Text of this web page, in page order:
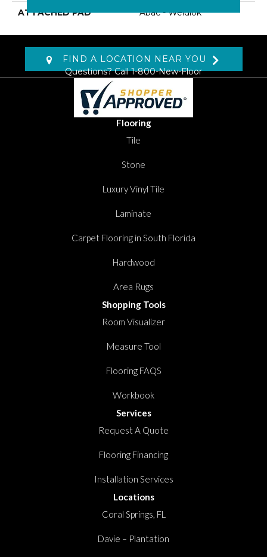
ATTACHED PAD Abac - Weldlok
FIND A LOCATION NEAR YOU
Questions? Call1-800-New-Floor
Flooring
Tile
Stone
Luxury Vinyl Tile
Laminate
Carpet Flooring in South Florida
Hardwood
Area Rugs
Shopping Tools
Room Visualizer
Measure Tool
Flooring FAQS
Workbook
Services
Request A Quote
Flooring Financing
Installation Services
Locations
Coral Springs, FL
Davie – Plantation